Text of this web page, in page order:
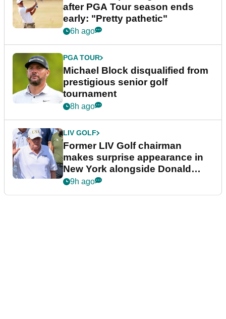
after PGA Tour season ends
early: "Pretty pathetic"
6h ago
PGA TOUR
Michael Block disqualified from
prestigious senior golf
tournament
8h ago
LIV GOLF
Former LIV Golf chairman
makes surprise appearance in
New York alongside Donald
Trump
9h ago